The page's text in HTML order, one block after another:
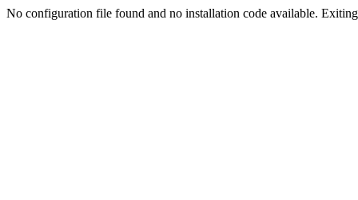
No configuration file found and no installation code available.